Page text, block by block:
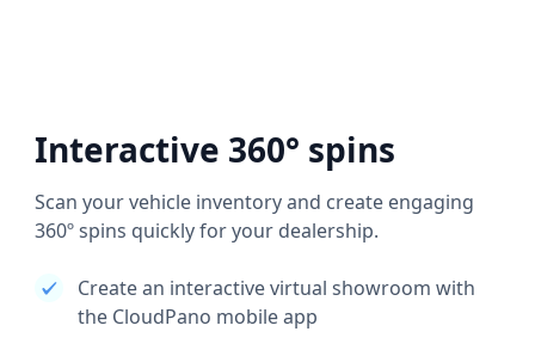
Interactive 360° spins
Scan your vehicle inventory and create engaging
360º spins quickly for your dealership.
Create an interactive virtual showroom with
the CloudPano mobile app